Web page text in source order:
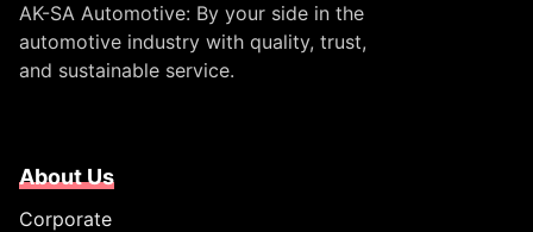
AK-SA Automotive: By your side in the
automotive industry with quality, trust,
and sustainable service.
About Us
Corporate